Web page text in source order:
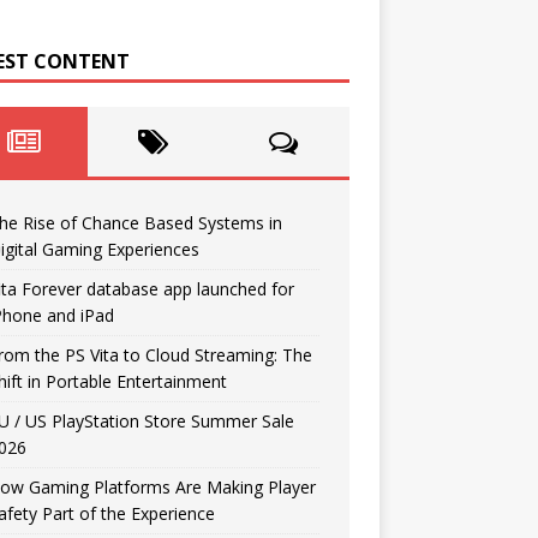
CONTENT
Rise of Chance Based Systems in
Gaming Experiences
Forever database app launched for
and iPad
the PS Vita to Cloud Streaming: The
in Portable Entertainment
/ US PlayStation Store Summer Sale
Gaming Platforms Are Making Player
Part of the Experience